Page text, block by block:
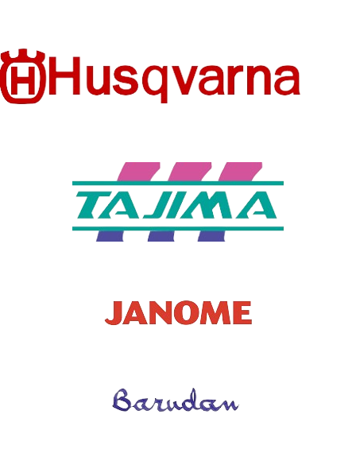
PRODUC
T TYPE
Patches
Eco-Friendly
MODEL
Watermelon
PRODUC
T TYPE